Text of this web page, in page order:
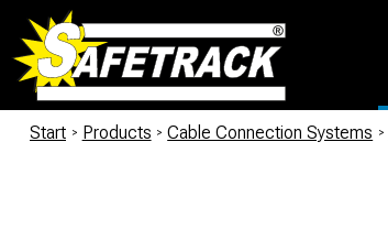
Start / Products / Cable Connection Systems /